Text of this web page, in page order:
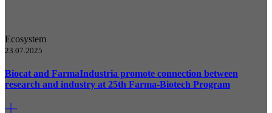
Ecosystem
23.07.2025
Biocat and FarmaIndustria promote connection between
research and industry at 25th Farma-Biotech Program